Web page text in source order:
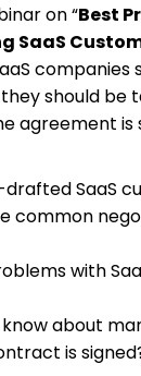
on “Best
SaaS
companies
should be
agreement is
SaaS
common
with
about
is